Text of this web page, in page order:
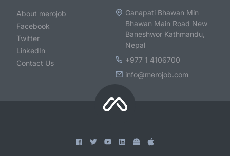
About merojob
Facebook
Twitter
LinkedIn
Contact Us
Ganapati Bhawan Min
Bhawan Main Road New
Baneshwor Kathmandu,
Nepal
+977 1 4106700
info@merojob.com